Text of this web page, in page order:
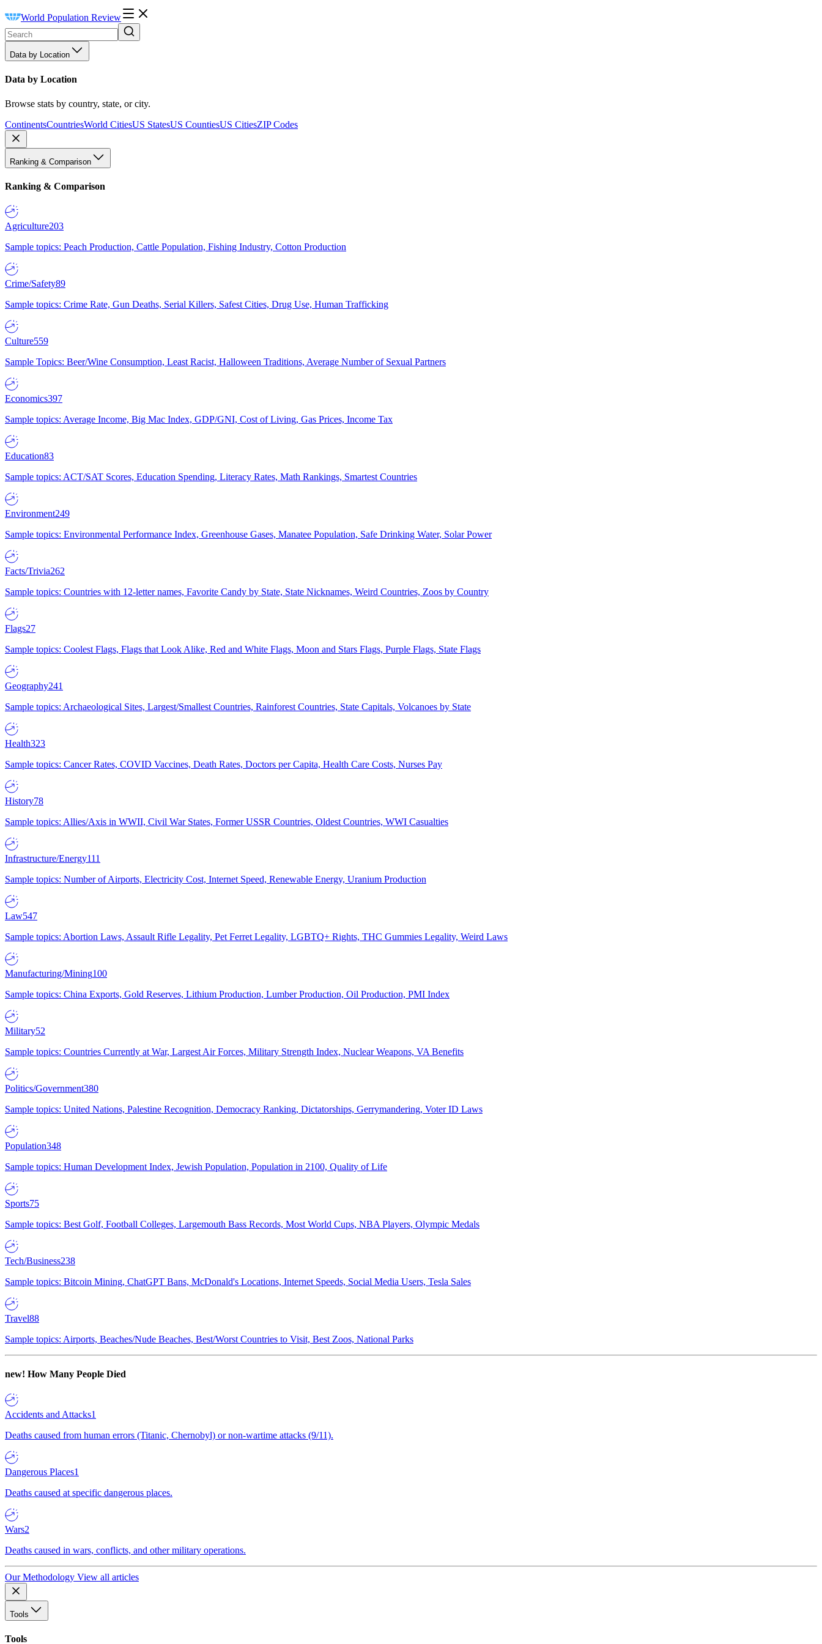
World Population Review
Data by Location
Data by Location
Browse stats by country, state, or city.
ContinentsCountriesWorld CitiesUS StatesUS CountiesUS CitiesZIP Codes
Ranking & Comparison
Ranking & Comparison
Agriculture203
Sample topics: Peach Production, Cattle Population, Fishing Industry, Cotton Production
Crime/Safety89
Sample topics: Crime Rate, Gun Deaths, Serial Killers, Safest Cities, Drug Use, Human Trafficking
Culture559
Sample Topics: Beer/Wine Consumption, Least Racist, Halloween Traditions, Average Number of Sexual Partners
Economics397
Sample topics: Average Income, Big Mac Index, GDP/GNI, Cost of Living, Gas Prices, Income Tax
Education83
Sample topics: ACT/SAT Scores, Education Spending, Literacy Rates, Math Rankings, Smartest Countries
Environment249
Sample topics: Environmental Performance Index, Greenhouse Gases, Manatee Population, Safe Drinking Water, Solar Power
Facts/Trivia262
Sample topics: Countries with 12-letter names, Favorite Candy by State, State Nicknames, Weird Countries, Zoos by Country
Flags27
Sample topics: Coolest Flags, Flags that Look Alike, Red and White Flags, Moon and Stars Flags, Purple Flags, State Flags
Geography241
Sample topics: Archaeological Sites, Largest/Smallest Countries, Rainforest Countries, State Capitals, Volcanoes by State
Health323
Sample topics: Cancer Rates, COVID Vaccines, Death Rates, Doctors per Capita, Health Care Costs, Nurses Pay
History78
Sample topics: Allies/Axis in WWII, Civil War States, Former USSR Countries, Oldest Countries, WWI Casualties
Infrastructure/Energy111
Sample topics: Number of Airports, Electricity Cost, Internet Speed, Renewable Energy, Uranium Production
Law547
Sample topics: Abortion Laws, Assault Rifle Legality, Pet Ferret Legality, LGBTQ+ Rights, THC Gummies Legality, Weird Laws
Manufacturing/Mining100
Sample topics: China Exports, Gold Reserves, Lithium Production, Lumber Production, Oil Production, PMI Index
Military52
Sample topics: Countries Currently at War, Largest Air Forces, Military Strength Index, Nuclear Weapons, VA Benefits
Politics/Government380
Sample topics: United Nations, Palestine Recognition, Democracy Ranking, Dictatorships, Gerrymandering, Voter ID Laws
Population348
Sample topics: Human Development Index, Jewish Population, Population in 2100, Quality of Life
Sports75
Sample topics: Best Golf, Football Colleges, Largemouth Bass Records, Most World Cups, NBA Players, Olympic Medals
Tech/Business238
Sample topics: Bitcoin Mining, ChatGPT Bans, McDonald's Locations, Internet Speeds, Social Media Users, Tesla Sales
Travel88
Sample topics: Airports, Beaches/Nude Beaches, Best/Worst Countries to Visit, Best Zoos, National Parks
new! How Many People Died
Accidents and Attacks1
Deaths caused from human errors (Titanic, Chernobyl) or non-wartime attacks (9/11).
Dangerous Places1
Deaths caused at specific dangerous places.
Wars2
Deaths caused in wars, conflicts, and other military operations.
Our Methodology View all articles
Tools
Tools